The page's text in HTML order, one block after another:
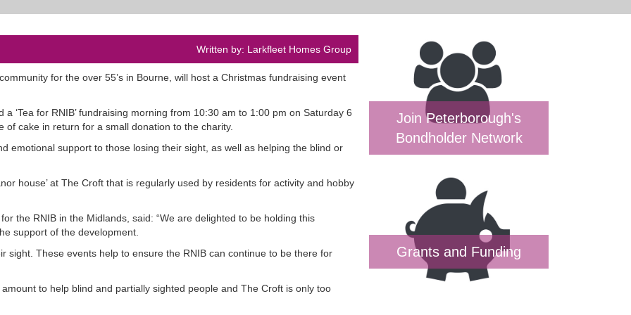
Written by: Larkfleet Homes Group
for the over 55’s in Bourne, will host a Christmas fundraising event
‘Tea for RNIB’ fundraising morning from 10:30 am to 1:00 pm on Saturday 6
cake in return for a small donation to the charity.
emotional support to those losing their sight, as well as helping the blind or
house’ at The Croft that is regularly used by residents for activity and hobby
the RNIB in the Midlands, said: “We are delighted to be holding this
support of the development.
sight. These events help to ensure the RNIB can continue to be there for
to help blind and partially sighted people and The Croft is only too
Join Peterborough's
Bondholder Network
Grants and Funding